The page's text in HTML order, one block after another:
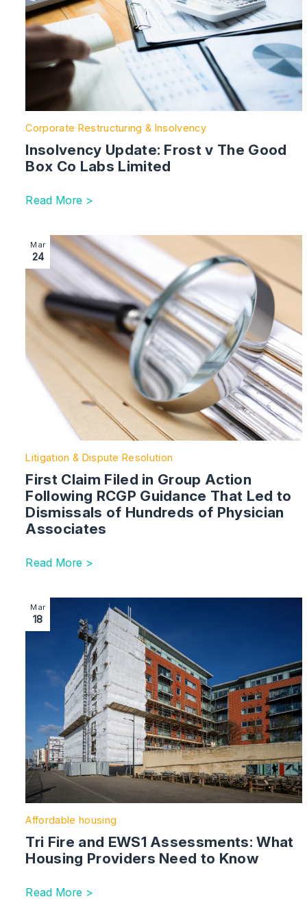
Corporate Restructuring & Insolvency
Insolvency Update: Frost v The Good
Box Co Labs Limited
Read More >
Image section with link to First Claim Filed in Group
Mar
24
Litigation & Dispute Resolution
First Claim Filed in Group Action
Following RCGP Guidance That Led to
Dismissals of Hundreds of Physician
Associates
Read More >
Image section with link to Tri Fire and EWS1
Mar
18
Affordable housing
Tri Fire and EWS1 Assessments: What
Housing Providers Need to Know
Read More >